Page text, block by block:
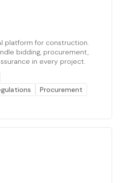
platform for construction.
bidding, procurement,
in every project.
Procurement